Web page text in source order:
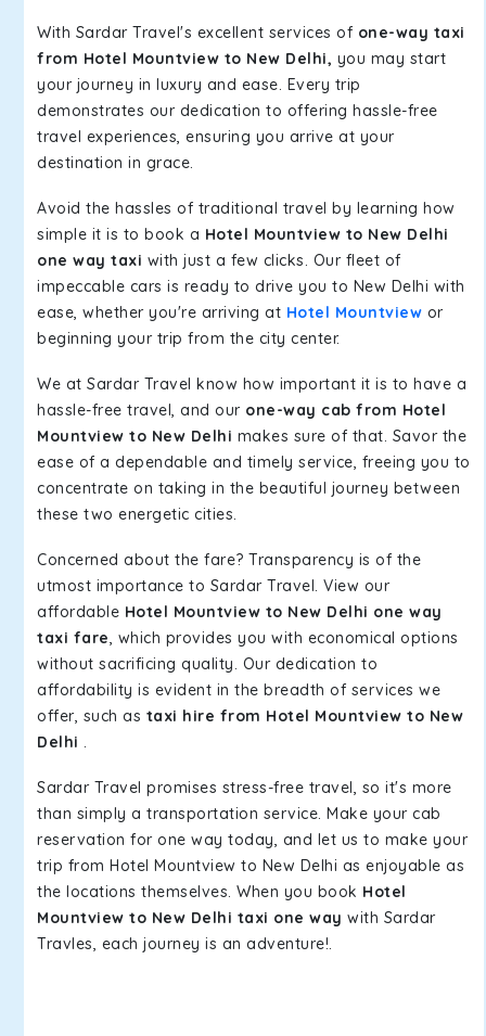
With Sardar Travel's excellent services of one-way taxi
from Hotel Mountview to New Delhi, you may start
your journey in luxury and ease. Every trip
demonstrates our dedication to offering hassle-free
travel experiences, ensuring you arrive at your
destination in grace.
Avoid the hassles of traditional travel by learning how
simple it is to book a Hotel Mountview to New Delhi
one way taxi with just a few clicks. Our fleet of
impeccable cars is ready to drive you to New Delhi with
ease, whether you're arriving at Hotel Mountview or
beginning your trip from the city center.
We at Sardar Travel know how important it is to have a
hassle-free travel, and our one-way cab from Hotel
Mountview to New Delhi makes sure of that. Savor the
ease of a dependable and timely service, freeing you to
concentrate on taking in the beautiful journey between
these two energetic cities.
Concerned about the fare? Transparency is of the
utmost importance to Sardar Travel. View our
affordable Hotel Mountview to New Delhi one way
taxi fare, which provides you with economical options
without sacrificing quality. Our dedication to
affordability is evident in the breadth of services we
offer, such as taxi hire from Hotel Mountview to New
Delhi .
Sardar Travel promises stress-free travel, so it's more
than simply a transportation service. Make your cab
reservation for one way today, and let us to make your
trip from Hotel Mountview to New Delhi as enjoyable as
the locations themselves. When you book Hotel
Mountview to New Delhi taxi one way with Sardar
Travles, each journey is an adventure!.